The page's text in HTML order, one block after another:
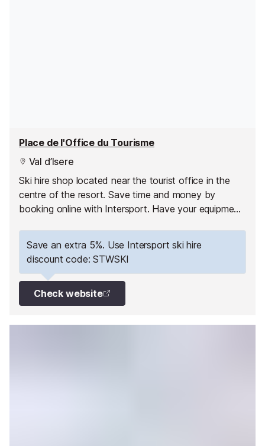
Place de l'Office du Tourisme
Val d’Isere
Ski hire shop located near the tourist office in the
centre of the resort. Save time and money by
booking online with Intersport. Have your equipment
Save an extra 5%. Use Intersport ski hire
discount code: STWSKI
Check website